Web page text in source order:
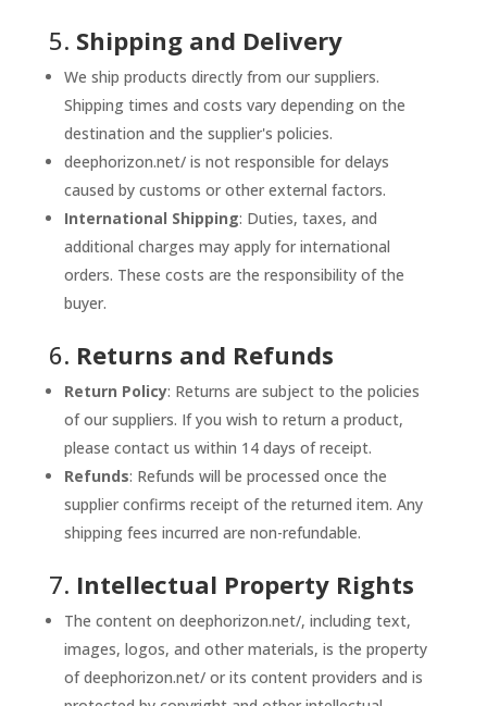
5. Shipping and Delivery
We ship products directly from our suppliers.
Shipping times and costs vary depending on the
destination and the supplier's policies.
deephorizon.net/ is not responsible for delays
caused by customs or other external factors.
International Shipping: Duties, taxes, and
additional charges may apply for international
orders. These costs are the responsibility of the
buyer.
6. Returns and Refunds
Return Policy: Returns are subject to the policies
of our suppliers. If you wish to return a product,
please contact us within 14 days of receipt.
Refunds: Refunds will be processed once the
supplier confirms receipt of the returned item. Any
shipping fees incurred are non-refundable.
7. Intellectual Property Rights
The content on deephorizon.net/, including text,
images, logos, and other materials, is the property
of deephorizon.net/ or its content providers and is